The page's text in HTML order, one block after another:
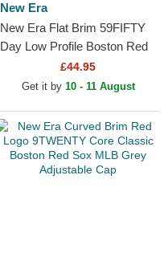
New Era
New Era Flat Brim 59FIFTY
Day Low Profile Boston Red
Sox MLB Navy Blue and
White Fitted Cap
£44.95
Get it by 10 - 11 August